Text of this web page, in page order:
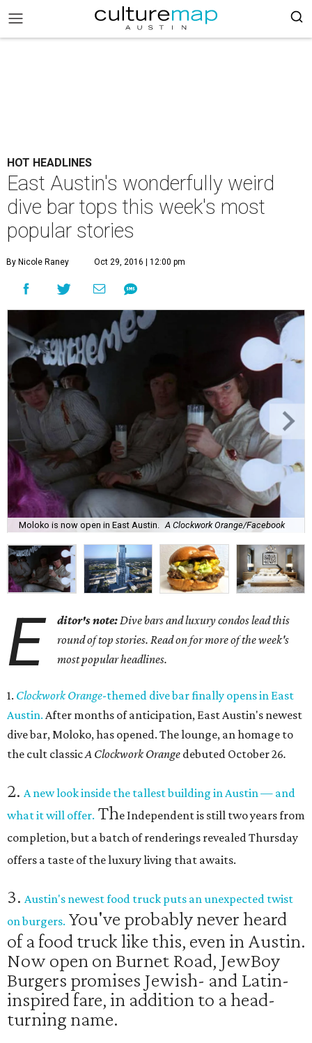
HOT HEADLINES
East Austin's wonderfully weird
dive bar tops this week's most
popular stories
By Nicole Raney Oct 29, 2016 | 12:00 pm
Moloko is now open in East Austin. A Clockwork Orange/Facebook
E ditor's note:Dive bars and luxury condos lead this
round of top stories. Read on for more of the week's
most popular headlines.
1. Clockwork Orange-themed dive bar finally opens in East
Austin. After months of anticipation, East Austin's newest
dive bar, Moloko, has opened. The lounge, an homage to
the cult classicA Clockwork Orange debuted October 26.
2. A new look inside the tallest building in Austin — and
what it will offer. The Independent is still two years from
completion, but a batch of renderings revealed Thursday
offers a taste of the luxury living that awaits.
3. Austin's newest food truck puts an unexpected twist
on burgers. You've probably never heard
of a food truck like this, even in Austin.
Now open on Burnet Road, JewBoy
Burgers promises Jewish- and Latin-
inspired fare, in addition to a head-
turning name.